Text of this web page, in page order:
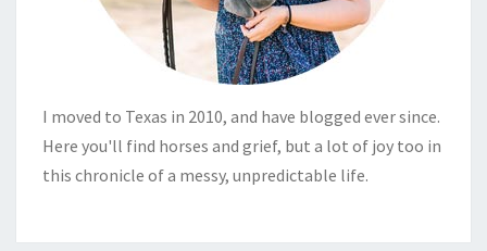
I moved to Texas in 2010, and have blogged ever since.
Here you'll find horses and grief, but a lot of joy too in
this chronicle of a messy, unpredictable life.